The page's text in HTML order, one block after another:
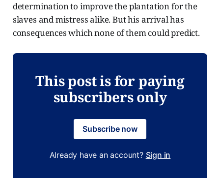
determination to improve the plantation for the
slaves and mistress alike. But his arrival has
consequences which none of them could predict.
This post is for paying
subscribers only
Subscribe now
Already have an account? Sign in